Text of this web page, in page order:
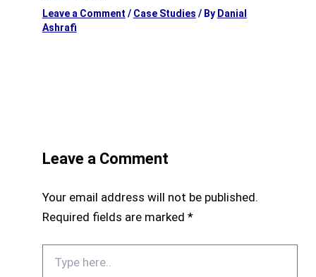
Leave a Comment / Case Studies / By Danial
Ashrafi
Leave a Comment
Your email address will not be published.
Required fields are marked *
here..